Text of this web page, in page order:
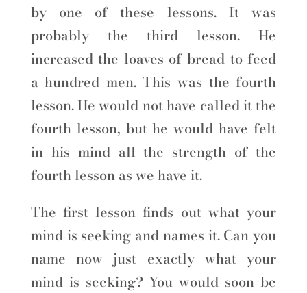
by one of these lessons. It was
probably the third lesson. He
increased the loaves of bread to feed
a hundred men. This was the fourth
lesson. He would not have called it the
fourth lesson, but he would have felt
in his mind all the strength of the
fourth lesson as we have it.
The first lesson finds out what your
mind is seeking and names it. Can you
name now just exactly what your
mind is seeking? You would soon be